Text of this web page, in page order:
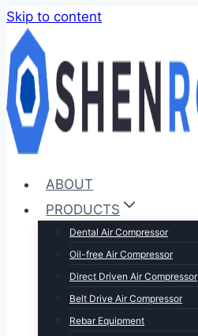
Skip to content
ABOUT
PRODUCTS
Dental Air Compressor
Oil-free Air Compressor
Direct Driven Air Compressor
Belt Drive Air Compressor
Rebar Equipment